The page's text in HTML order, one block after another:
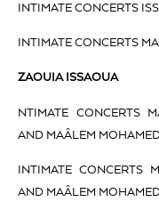
INTIMATE CONCERTS
INTIMATE CONCERTS
ZAOUIA ISSAOUA
NTIMATE CONCERTS
AND MAÂLEM
INTIMATE CONCERTS
AND MAÂLEM